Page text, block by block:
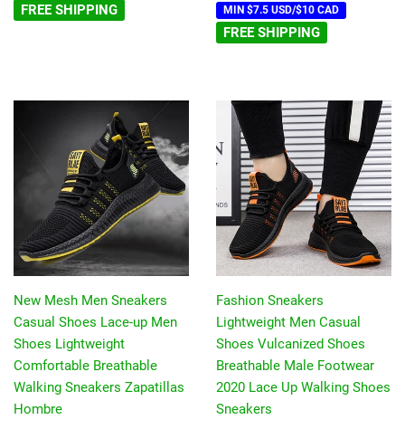
FREE SHIPPING
MIN $7.5 USD/$10 CAD
FREE SHIPPING
New Mesh Men Sneakers
Casual Shoes Lace-up Men
Shoes Lightweight
Comfortable Breathable
Walking Sneakers Zapatillas
Hombre
Fashion Sneakers
Lightweight Men Casual
Shoes Vulcanized Shoes
Breathable Male Footwear
2020 Lace Up Walking Shoes
Sneakers